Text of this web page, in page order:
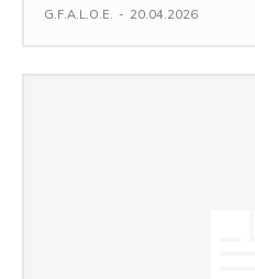
G.F.A.L.O.E. - 20.04.2026